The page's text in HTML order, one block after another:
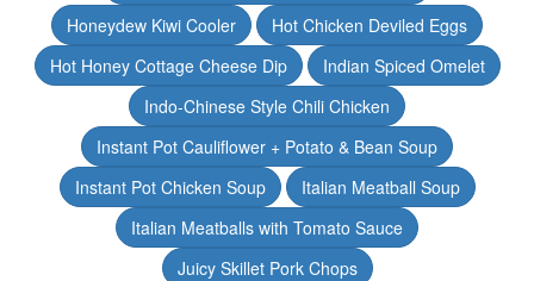
Honeydew Kiwi Cooler
Hot Chicken Deviled Eggs
Hot Honey Cottage Cheese Dip
Indian Spiced Omelet
Indo-Chinese Style Chili Chicken
Instant Pot Cauliflower + Potato & Bean Soup
Instant Pot Chicken Soup
Italian Meatball Soup
Italian Meatballs with Tomato Sauce
Juicy Skillet Pork Chops